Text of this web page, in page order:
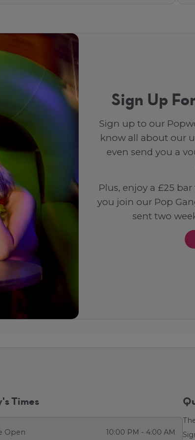
Sign Up
Sign up to our
know all about our
even send you a
Plus, enjoy a £25
you join our Pop
sent two
Times
Open 10:00 PM - 4:00 AM